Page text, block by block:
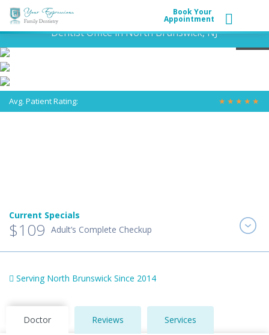
Book Your
Appointment
Dentist Office in North Brunswick, NJ
Avg. Patient Rating: ★ ★ ★ ★ ★
Current Specials
$109 Adult’s Complete Checkup
Serving North Brunswick Since 2014
Doctor Reviews Services